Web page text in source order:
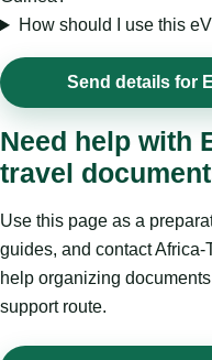
How should I use this
Send details for
Need help with
travel
Use this page as a
guides, and contact
help organizing
support route.